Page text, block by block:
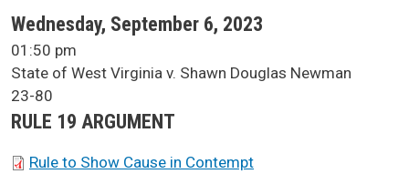
SCA Docket Date
Wednesday, September 6, 2023
SCA Docket Time
01:50 pm
SCA Docket Case Name
State of West Virginia v. Shawn Douglas Newman
Case No.
23-80
Argument Type
RULE 19 ARGUMENT
SCA Docket Briefs
Rule to Show Cause in Contempt